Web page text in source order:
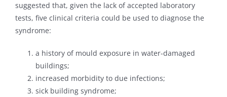
suggested that, given the lack of accepted laboratory
tests, five clinical criteria could be used to diagnose the
syndrome:
a history of mould exposure in water-damaged
buildings;
increased morbidity to due infections;
sick building syndrome;